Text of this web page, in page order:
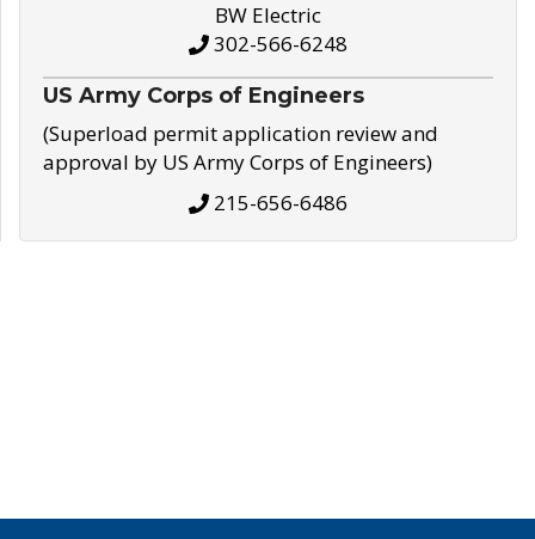
BW Electric
302-566-6248
US Army Corps of Engineers
(Superload permit application review and
approval by US Army Corps of Engineers)
215-656-6486